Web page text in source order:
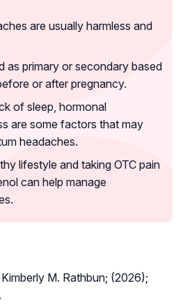
are usually harmless and
as primary or secondary based
or after pregnancy.
of sleep, hormonal
are some factors that may
headaches.
lifestyle and taking OTC pain
can help manage
M. Rathbun; (2026);